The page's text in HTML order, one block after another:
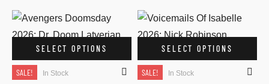
SELECT OPTIONS
SALE! In Stock
SELECT OPTIONS
SALE! In Stock